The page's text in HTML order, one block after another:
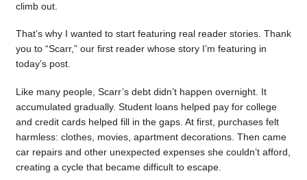
climb out.
That’s why I wanted to start featuring real reader stories. Thank
you to “Scarr,” our first reader whose story I’m featuring in
today’s post.
Like many people, Scarr’s debt didn’t happen overnight. It
accumulated gradually. Student loans helped pay for college
and credit cards helped fill in the gaps. At first, purchases felt
harmless: clothes, movies, apartment decorations. Then came
car repairs and other unexpected expenses she couldn’t afford,
creating a cycle that became difficult to escape.